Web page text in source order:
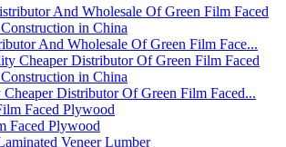
And Wholesale Of Green Film Face...
Distributor Of Green Film Faced...
Faced Plywood